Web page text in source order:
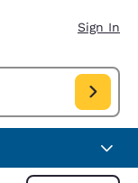
Sign In
Check in date Aug 08,